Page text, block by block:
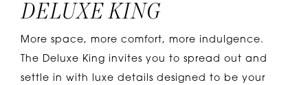
DELUXE KING
More space, more comfort, more indulgence.
The Deluxe King invites you to spread out and
settle in with luxe details designed to be your